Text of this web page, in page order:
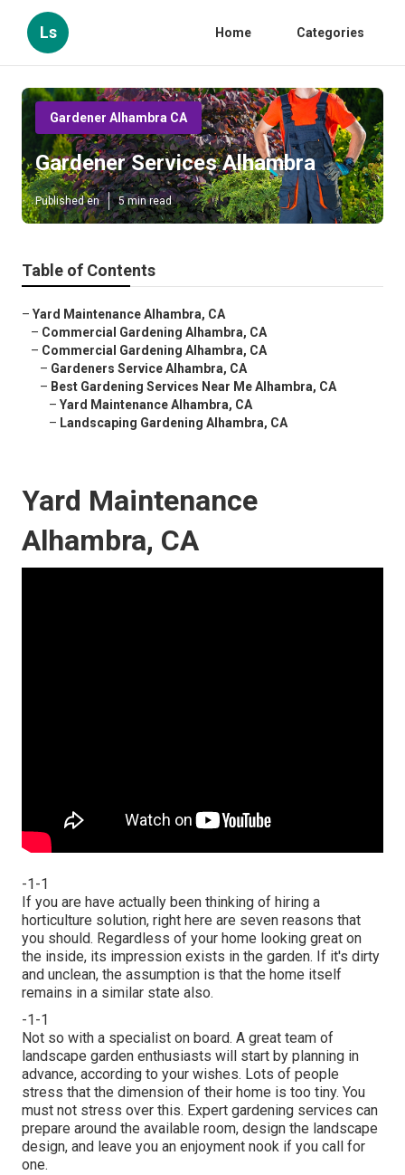
Ls Home Categories
Gardener Alhambra CA
Gardener Services Alhambra
Published en 5 min read
Table of Contents
– Yard Maintenance Alhambra, CA
– Commercial Gardening Alhambra, CA
– Commercial Gardening Alhambra, CA
– Gardeners Service Alhambra, CA
– Best Gardening Services Near Me Alhambra, CA
– Yard Maintenance Alhambra, CA
– Landscaping Gardening Alhambra, CA
Yard Maintenance
Alhambra, CA
-1-1
If you are have actually been thinking of hiring a
horticulture solution, right here are seven reasons that
you should. Regardless of your home looking great on
the inside, its impression exists in the garden. If it's dirty
and unclean, the assumption is that the home itself
remains in a similar state also.
-1-1
Not so with a specialist on board. A great team of
landscape garden enthusiasts will start by planning in
advance, according to your wishes. Lots of people
stress that the dimension of their home is too tiny. You
must not stress over this. Expert gardening services can
prepare around the available room, design the landscape
design, and leave you an enjoyment nook if you call for
one.